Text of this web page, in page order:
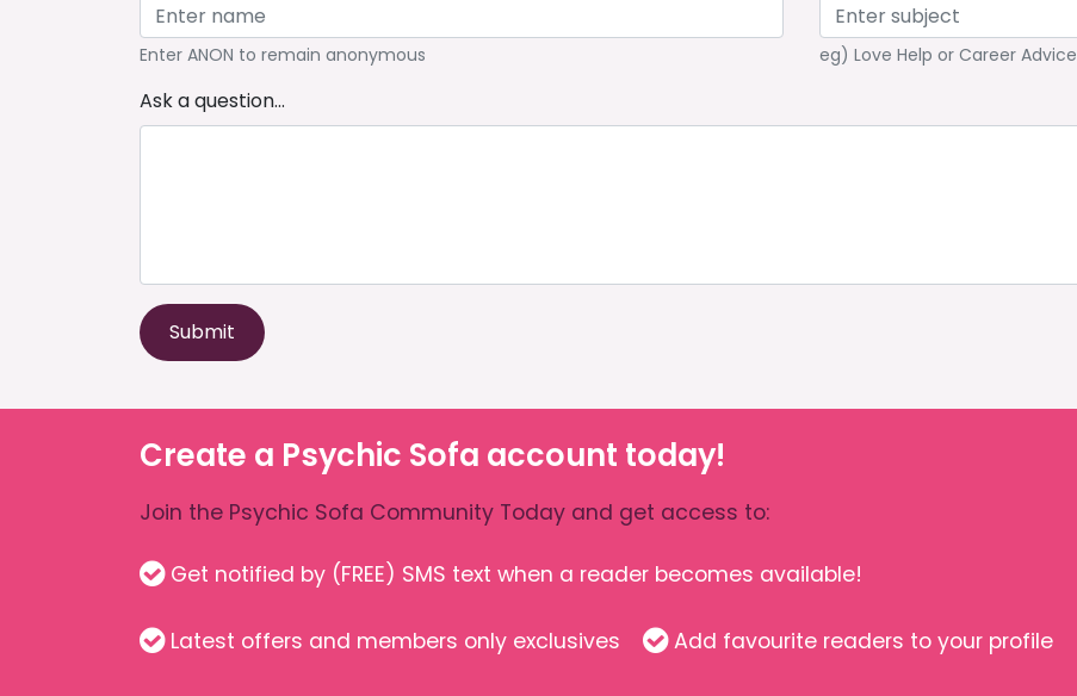
Enter ANON to remain anonymous eg) Love Help or Career Advice
Ask a question...
Submit
Create a Psychic Sofa account today!
Join the Psychic Sofa Community Today and get access to:
Get notified by (FREE) SMS text when a reader becomes available!
Latest offers and members only exclusives Add favourite readers to your profile